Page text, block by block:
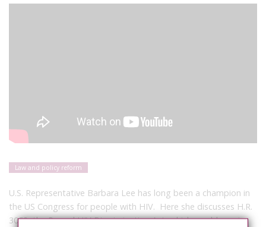
Law and policy reform
U.S. Representative Barbara Lee has long been a champion in
the US Congress for people with HIV. Here she discusses H.R.
3053, the Repeal HIV Discrimination Act, which would require